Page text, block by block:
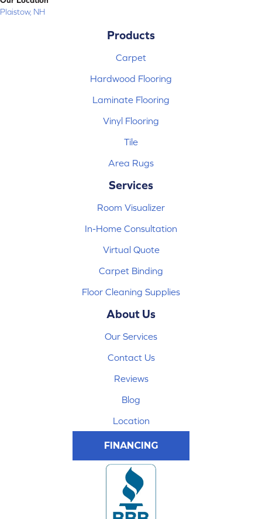
Plaistow, NH
Products
Carpet
Hardwood Flooring
Laminate Flooring
Vinyl Flooring
Tile
Area Rugs
Services
Room Visualizer
In-Home Consultation
Virtual Quote
Carpet Binding
Floor Cleaning Supplies
About Us
Our Services
Contact Us
Reviews
Blog
Location
FINANCING